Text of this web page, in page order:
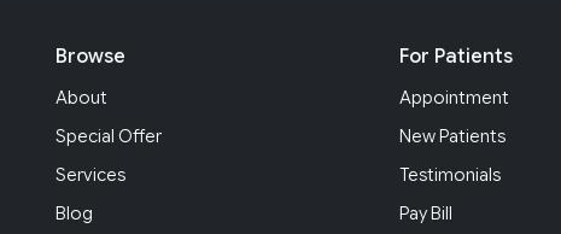
Browse
About
Special Offer
Services
Blog
For Patients
Appointment
New Patients
Testimonials
Pay Bill